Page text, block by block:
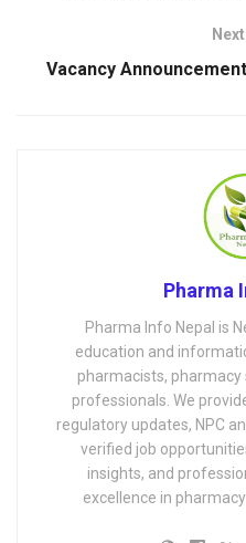
Vacancy
Pharma
Pharma Info Nepal is
education and
pharmacists,
professionals. We
regulatory updates, NPC
verified job
insights, and
excellence in